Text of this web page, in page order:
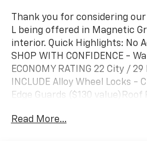
Thank you for considering
L being offered in Magnetic
interior. Quick Highlights: No
SHOP WITH CONFIDENCE -
ECONOMY RATING 22 City /
INCLUDE Alloy Wheel Locks -
Edge Guards ($130
value)Includes front, rear,
Read More...